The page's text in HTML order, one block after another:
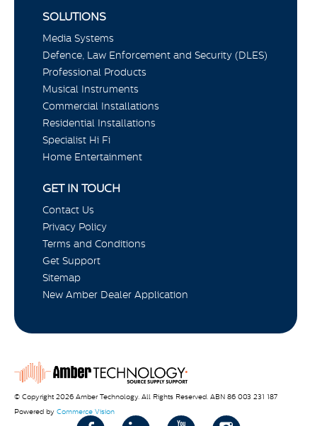
SOLUTIONS
Media Systems
Defence, Law Enforcement and Security (DLES)
Professional Products
Musical Instruments
Commercial Installations
Residential Installations
Specialist Hi Fi
Home Entertainment
GET IN TOUCH
Contact Us
Privacy Policy
Terms and Conditions
Get Support
Sitemap
New Amber Dealer Application
© Copyright 2026 Amber Technology. All Rights Reserved. ABN 86 003 231 187
Powered by Commerce Vision